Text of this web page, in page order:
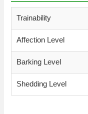
Trainability
Affection Level
Barking Level
Shedding Level